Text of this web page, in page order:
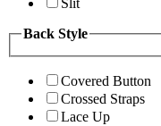
Back Style
Covered Button
Crossed Straps
Lace Up